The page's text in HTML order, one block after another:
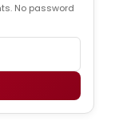
No password